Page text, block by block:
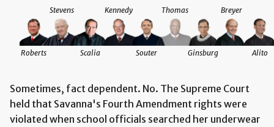
Roberts
Stevens
Scalia
Kennedy
Souter
Thomas
Ginsburg
Breyer
Alito
Sometimes, fact dependent. No. The Supreme Court
held that Savanna's Fourth Amendment rights were
violated when school officials searched her underwear